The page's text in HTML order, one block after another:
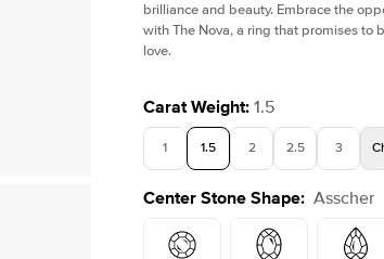
brilliance and beauty. Embrace the
with The Nova, a ring that promises to
love.
Carat Weight: 1.5
1 1.5 2 2.5 3
Center Stone Shape: Asscher